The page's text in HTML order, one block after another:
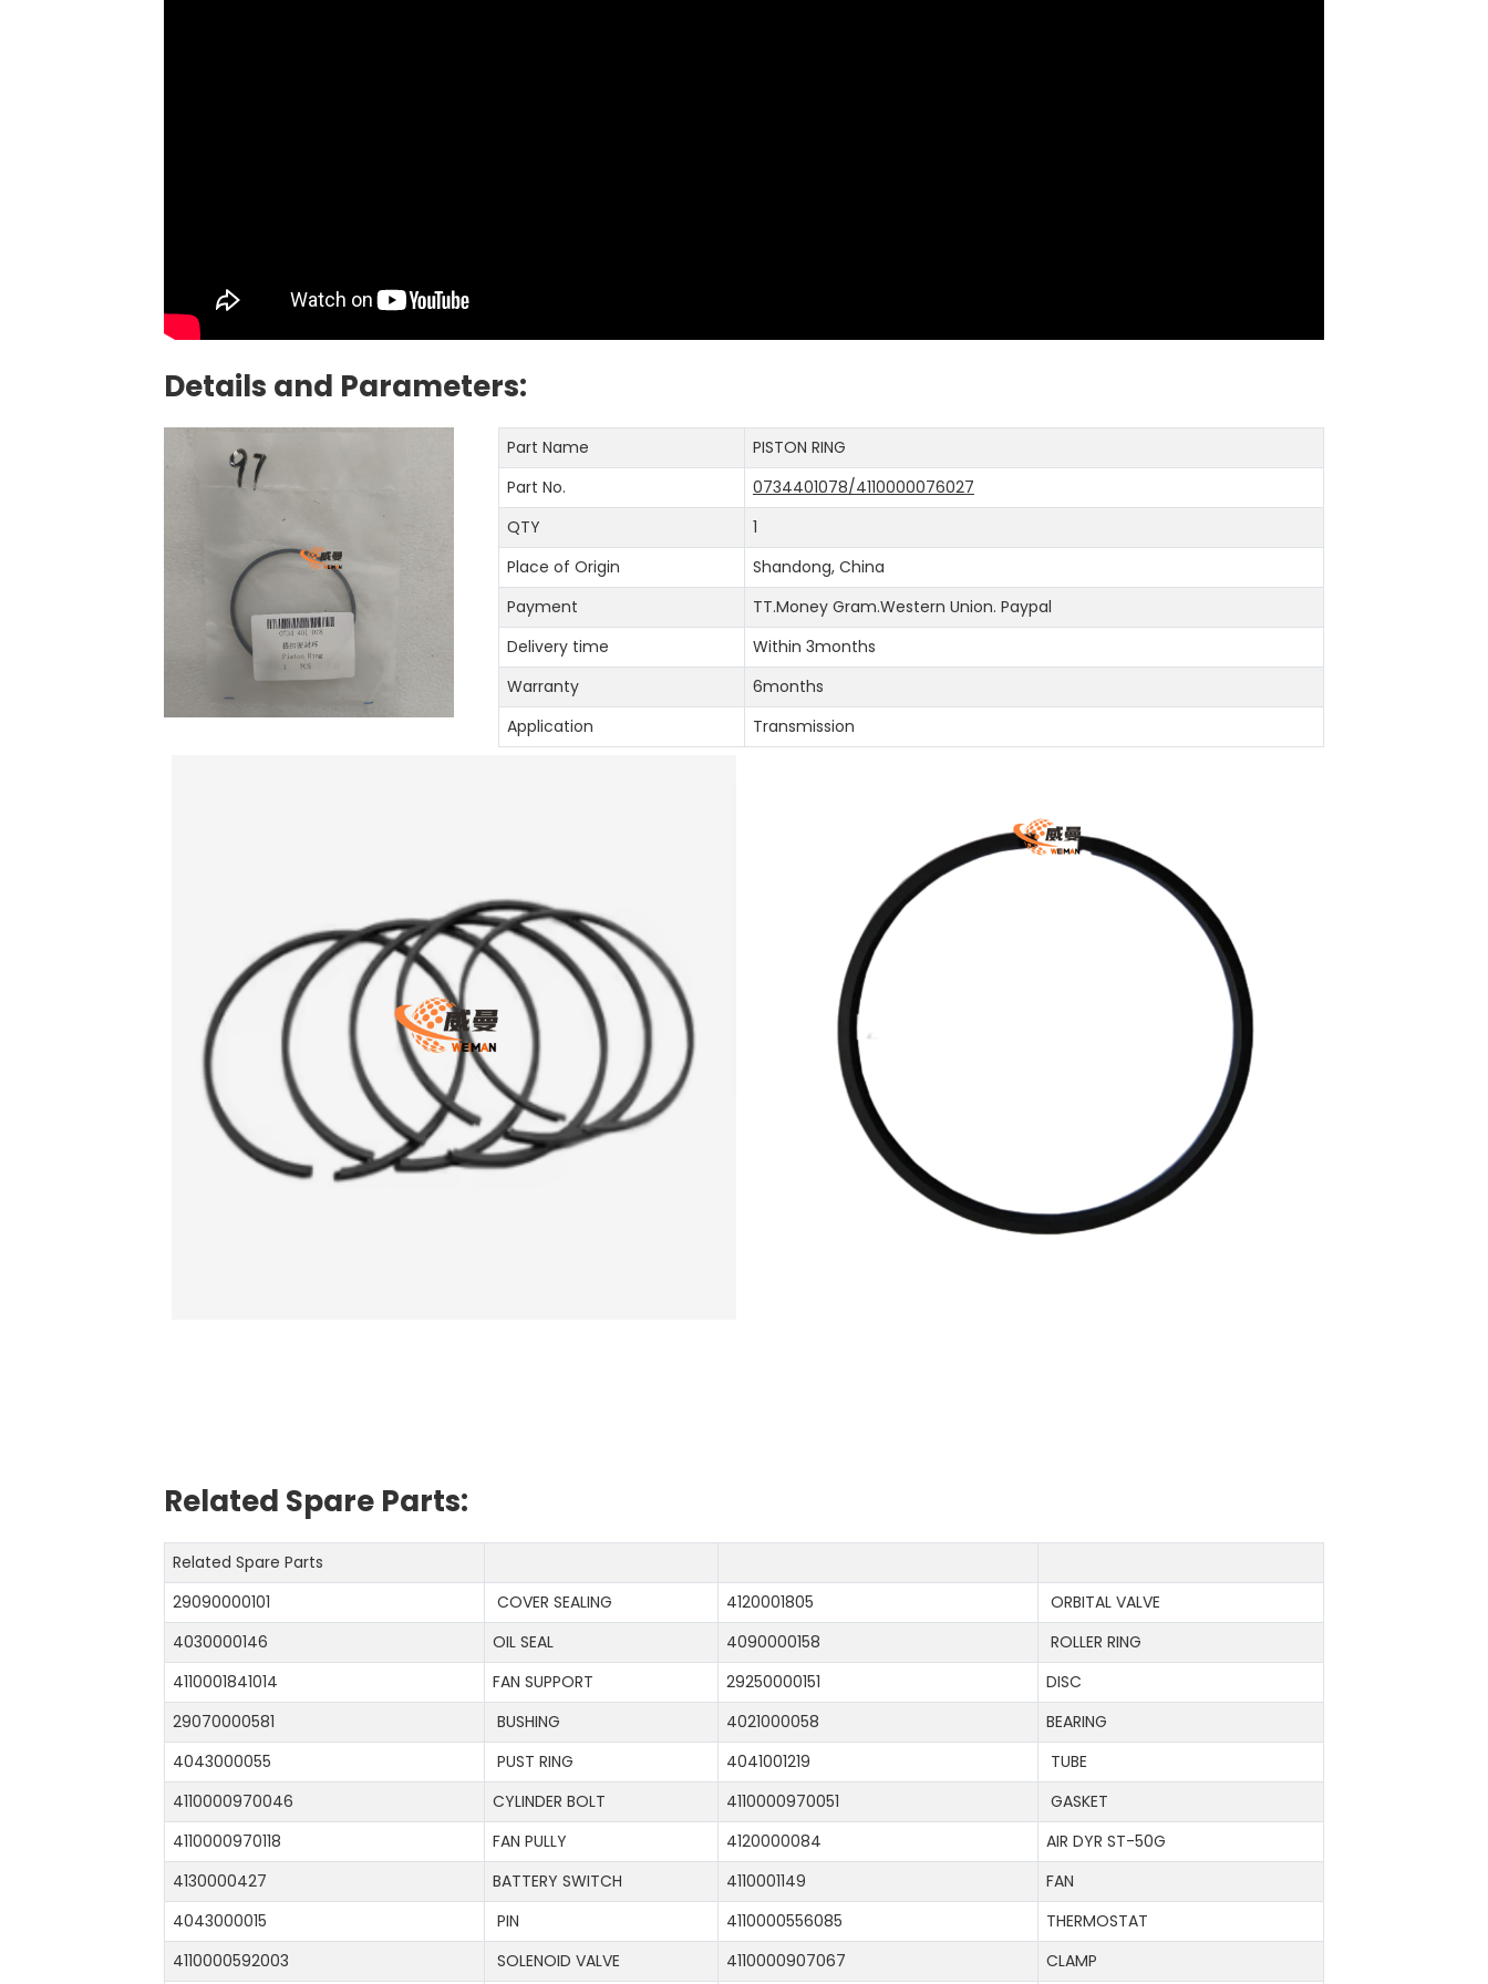
Details and Parameters:
Part Name
PISTON RING
Part No.
0734401078/4110000076027
QTY
1
Place of Origin
Shandong, China
Payment
TT.Money Gram.Western Union. Paypal
Delivery time
Within 3months
Warranty
6months
Application
Transmission
Related Spare Parts:
Related Spare Parts
29090000101
COVER SEALING 4120001805
ORBITAL VALVE
4030000146
OIL SEAL 4090000158
ROLLER RING
4110001841014
FAN SUPPORT 29250000151
DISC
29070000581
BUSHING 4021000058
BEARING
4043000055
PUST RING 4041001219
TUBE
4110000970046
CYLINDER BOLT 4110000970051
GASKET
4110000970118
FAN PULLY 4120000084
AIR DYR ST-50G
4130000427
BATTERY SWITCH 4110001149
FAN
4043000015
PIN 4110000556085
THERMOSTAT
4110000592003
SOLENOID VALVE 4110000907067 CLAMP